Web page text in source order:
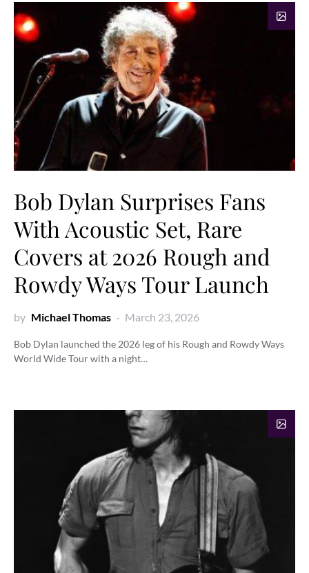
Bob Dylan Surprises Fans
With Acoustic Set, Rare
Covers at 2026 Rough and
Rowdy Ways Tour Launch
by Michael Thomas March 23, 2026
Bob Dylan launched the 2026 leg of his Rough and Rowdy Ways
World Wide Tour with a night…